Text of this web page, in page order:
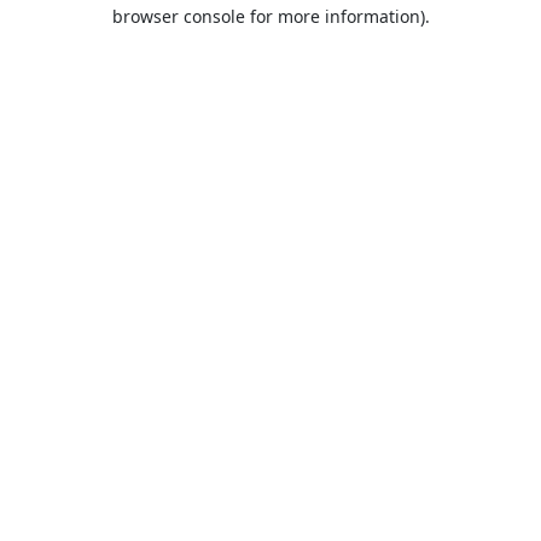
browser console for more information).